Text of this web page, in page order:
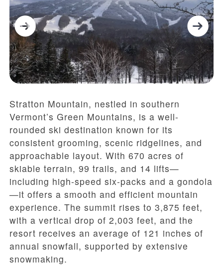
Stratton Mountain, nestled in southern
Vermont’s Green Mountains, is a well-
rounded ski destination known for its
consistent grooming, scenic ridgelines, and
approachable layout. With 670 acres of
skiable terrain, 99 trails, and 14 lifts—
including high-speed six-packs and a gondola
—it offers a smooth and efficient mountain
experience. The summit rises to 3,875 feet,
with a vertical drop of 2,003 feet, and the
resort receives an average of 121 inches of
annual snowfall, supported by extensive
snowmaking.